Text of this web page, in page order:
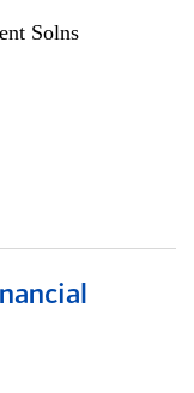
Solns